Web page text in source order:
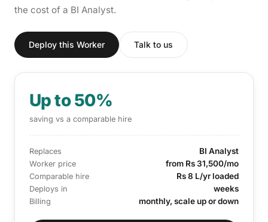
the cost of a BI Analyst.
Deploy this Worker Talk to us
Up to 50%
saving vs a comparable hire
Replaces BI Analyst
Worker price from Rs 31,500/mo
Comparable hire Rs 8 L/yr loaded
Deploys in weeks
Billing monthly, scale up or down